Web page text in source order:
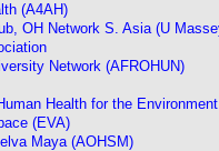
(A4AH)
OH Network S. Asia (U
Network (AFROHUN)
Health for the
(EVA)
Maya (AOHSM)